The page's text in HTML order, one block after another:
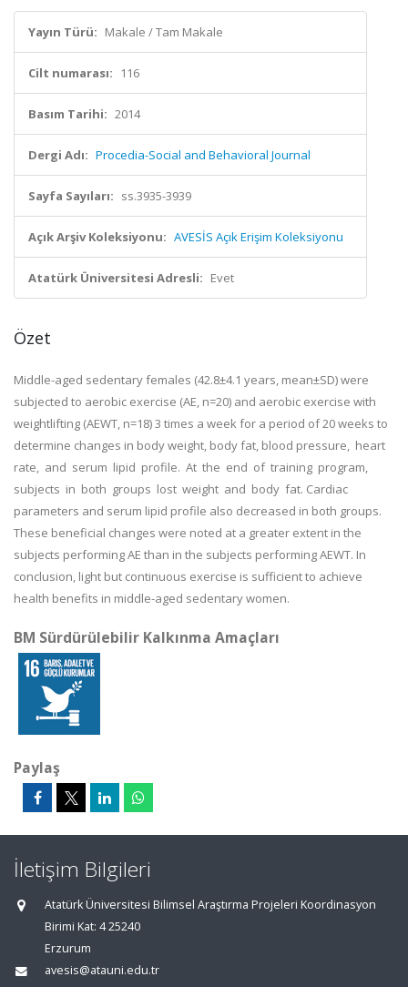
Yayın Türü: Makale / Tam Makale
Cilt numarası: 116
Basım Tarihi: 2014
Dergi Adı: Procedia-Social and Behavioral Journal
Sayfa Sayıları: ss.3935-3939
Açık Arşiv Koleksiyonu: AVESİS Açık Erişim Koleksiyonu
Atatürk Üniversitesi Adresli: Evet
Özet
Middle-aged sedentary females (42.8±4.1 years, mean±SD) were
subjected to aerobic exercise (AE, n=20) and aerobic exercise with
weightlifting (AEWT, n=18) 3 times a week for a period of 20 weeks to
determine changes in body weight, body fat, blood pressure, heart
rate, and serum lipid profile. At the end of training program,
subjects in both groups lost weight and body fat. Cardiac
parameters and serum lipid profile also decreased in both groups.
These beneficial changes were noted at a greater extent in the
subjects performing AE than in the subjects performing AEWT. In
conclusion, light but continuous exercise is sufficient to achieve
health benefits in middle-aged sedentary women.
BM Sürdürülebilir Kalkınma Amaçları
Paylaş
İletişim Bilgileri
Atatürk Üniversitesi Bilimsel Araştırma Projeleri Koordinasyon
Birimi Kat: 4 25240
Erzurum
avesis@atauni.edu.tr